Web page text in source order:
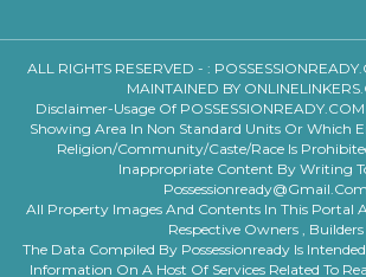
ALL RIGHTS RESERVED - :
MAINTAINED BY
Disclaimer-Usage Of
Showing Area In Non Standard Units Or Which
Religion/community/caste/race Is
Inappropriate Content By Writing
Possessionready@gmail.com
All Property Images And Contents In This Portal
Respective Owners , Builders
The Data Compiled By Possessionready Is
Information On A Host Of Services Related To